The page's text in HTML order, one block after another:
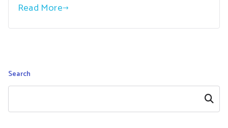
Read More
Search
Search